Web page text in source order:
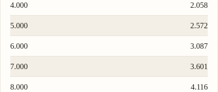
4.000 2.058
5.000 2.572
6.000 3.087
7.000 3.601
8.000 4.116